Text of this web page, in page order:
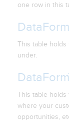
one row in this
This table holds
under.
This table holds
where your
opportunities,